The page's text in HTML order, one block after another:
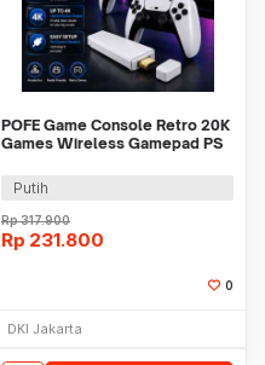
POFE Game Console Retro 20K
Games Wireless Gamepad PS
Putih
Rp317.900
Rp 231.800
0
DKI Jakarta